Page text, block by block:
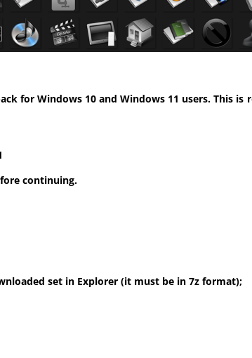
for Windows 10 and Windows 11 users. This
continuing.
set in Explorer (it must be in 7z format);